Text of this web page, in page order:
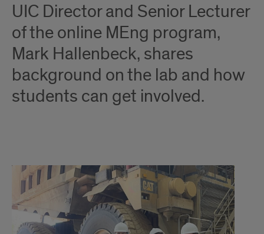
UIC Director and Senior Lecturer
of the online MEng program,
Mark Hallenbeck, shares
background on the lab and how
students can get involved.
Innovation:
University
of
Illinois